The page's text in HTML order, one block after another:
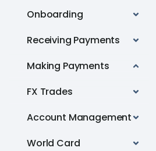
Onboarding
Receiving Payments
Making Payments
FX Trades
Account Management
World Card